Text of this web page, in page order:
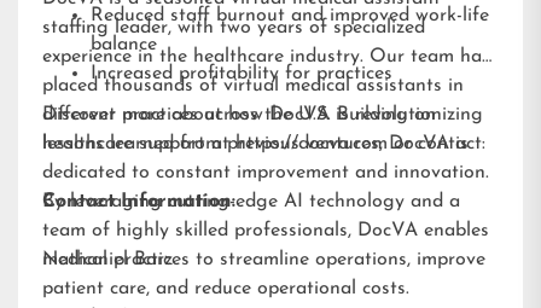
Reduced staff burnout and improved work-life
balance
Increased profitability for practices
staffing leader, with two years of specialized
experience in the healthcare industry. Our team has
placed thousands of virtual medical assistants in
different practices across the U.S. Building on
lessons learned from previous ventures, DocVA is
dedicated to constant improvement and innovation.
By leveraging cutting-edge AI technology and a
team of highly skilled professionals, DocVA enables
medical practices to streamline operations, improve
patient care, and reduce operational costs.
Discover more about how DocVA is revolutionizing
healthcare support athttps://docva.com or contact:
Contact Information:
Nathaniel Barz